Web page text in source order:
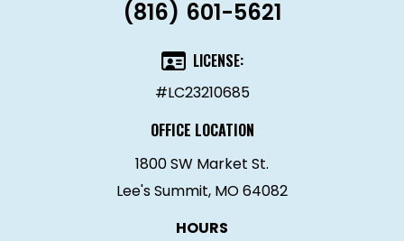
(816) 601-5621
LICENSE:
#LC23210685
OFFICE LOCATION
1800 SW Market St.
Lee's Summit, MO 64082
HOURS